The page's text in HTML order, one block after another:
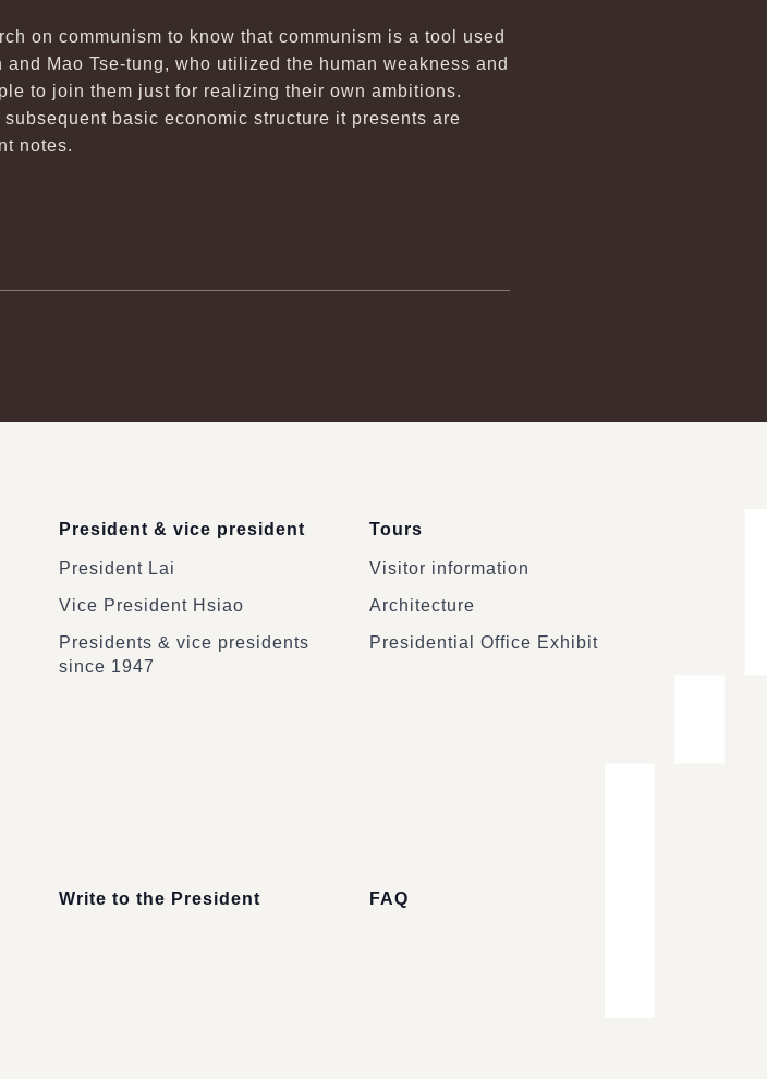
on communism to know that communism is a tool used
Mao Tse-tung, who utilized the human weakness and
to join them just for realizing their own ambitions.
basic economic structure it presents are
notes.
President & vice president
President Lai
Vice President Hsiao
Presidents & vice presidents
since 1947
Tours
Visitor information
Architecture
Presidential Office Exhibit
Write to the President FAQ